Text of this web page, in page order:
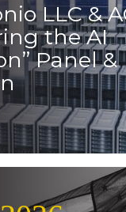
LLC &
the AI
Panel &